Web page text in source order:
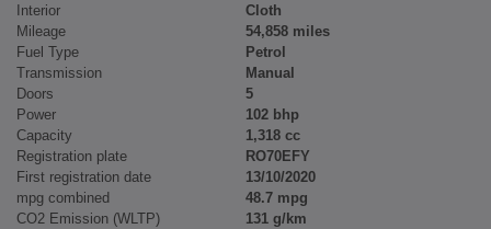
Interior
Cloth
Mileage
54,858 miles
Fuel Type
Petrol
Transmission
Manual
Doors
5
Power
102 bhp
Capacity
1,318 cc
Registration plate
RO70EFY
First registration date
13/10/2020
mpg combined
48.7 mpg
CO2 Emission (WLTP)
131 g/km